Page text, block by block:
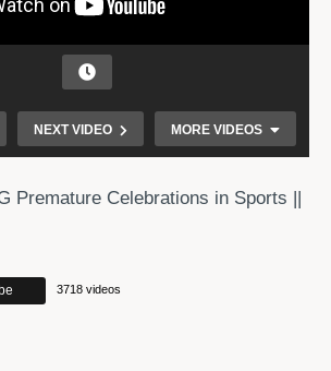
NEXT VIDEO MORE VIDEOS
Premature Celebrations in Sports ||
3718 videos